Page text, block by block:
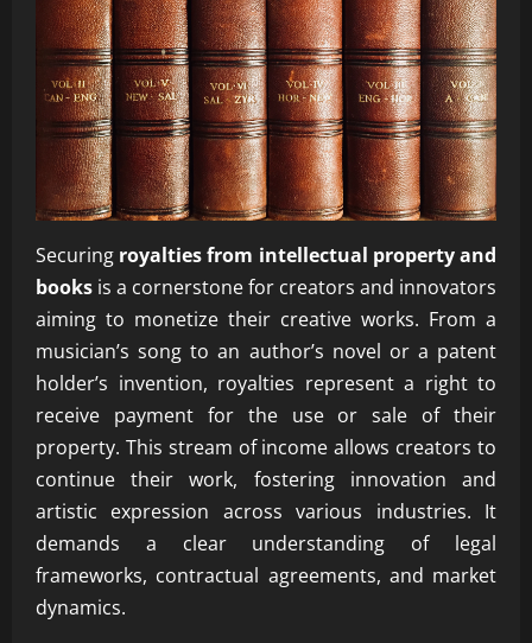
Securing royalties from intellectual property and
books is a cornerstone for creators and innovators
aiming to monetize their creative works. From a
musician’s song to an author’s novel or a patent
holder’s invention, royalties represent a right to
receive payment for the use or sale of their
property. This stream of income allows creators to
continue their work, fostering innovation and
artistic expression across various industries. It
demands a clear understanding of legal
frameworks, contractual agreements, and market
dynamics.